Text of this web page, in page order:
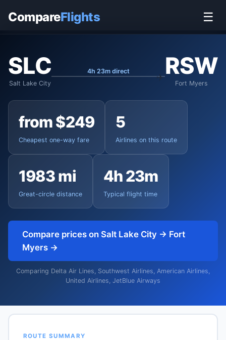
CompareFlights ☰
Salt Lake City to Fort Myers
SLC
Salt Lake City
4h 23m direct RSW
Fort Myers
from $249
Cheapest one-way fare
5
Airlines on this route
1983 mi
Great-circle distance
4h 23m
Typical flight time
Compare prices on Salt Lake City → Fort
Myers →
Comparing Delta Air Lines, Southwest Airlines, American Airlines,
United Airlines, JetBlue Airways
ROUTE SUMMARY